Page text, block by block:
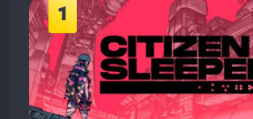
1